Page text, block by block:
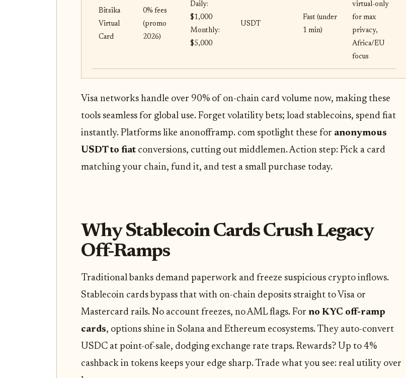
Bitsika
Virtual
Card
0% fees
(promo
2026)
Daily:
$1,000
Monthly:
$5,000
USDT
Fast (under
1 min)
virtual-only
for max
privacy,
Africa/EU
focus
Visa networks handle over 90% of on-chain card volume now, making these
tools seamless for global use. Forget volatility bets; load stablecoins, spend fiat
instantly. Platforms like anonofframp. com spotlight these for anonymous
USDT to fiat conversions, cutting out middlemen. Action step: Pick a card
matching your chain, fund it, and test a small purchase today.
Why Stablecoin Cards Crush Legacy
Off-Ramps
Traditional banks demand paperwork and freeze suspicious crypto inflows.
Stablecoin cards bypass that with on-chain deposits straight to Visa or
Mastercard rails. No account freezes, no AML flags. For no KYC off-ramp
cards, options shine in Solana and Ethereum ecosystems. They auto-convert
USDC at point-of-sale, dodging exchange rate traps. Rewards? Up to 4%
cashback in tokens keeps your edge sharp. Trade what you see: real utility over